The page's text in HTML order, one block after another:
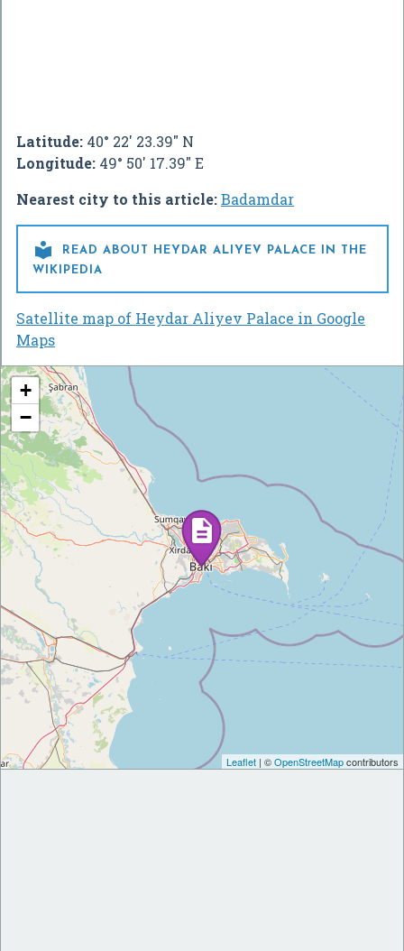
Latitude: 40° 22' 23.39" N
Longitude: 49° 50' 17.39" E
Nearest city to this article:Badamdar

READ ABOUT HEYDAR ALIYEV PALACE IN THE
WIKIPEDIA
Satellite map of Heydar Aliyev Palace in Google
Maps
+
−
Leaflet | ©OpenStreetMapcontributors